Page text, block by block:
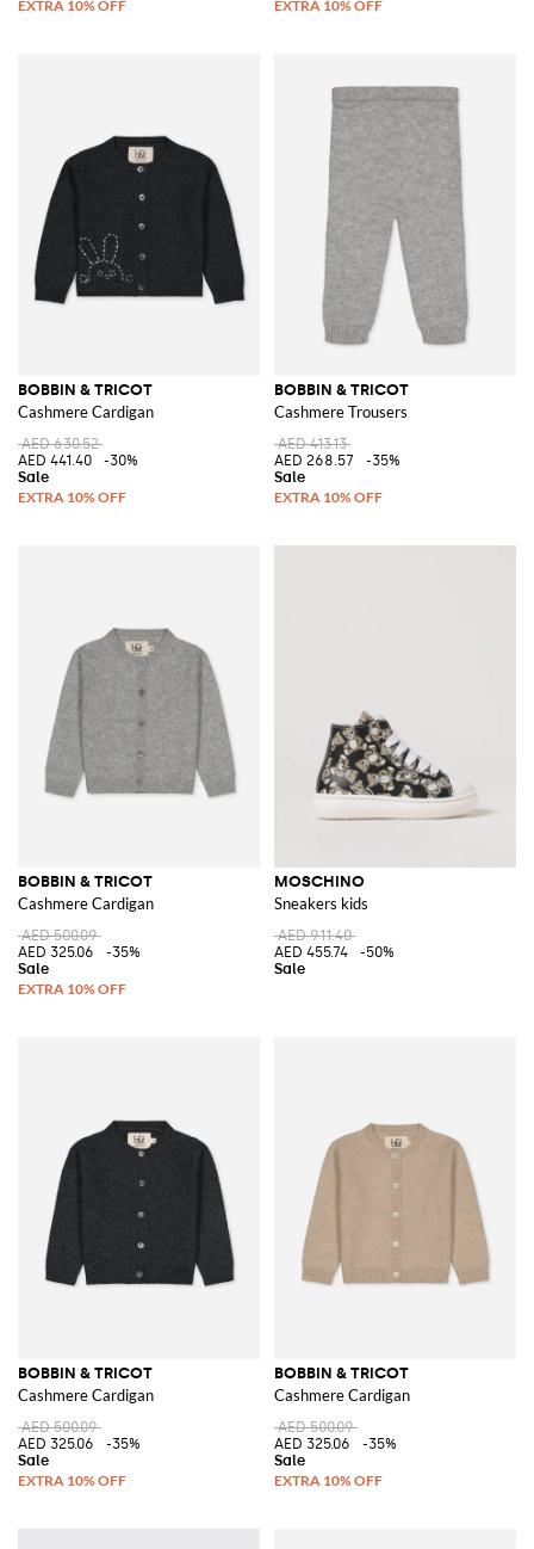
BOBBIN & TRICOT
Cashmere Cardigan
AED 630.52
AED 441.40
-30%
BOBBIN & TRICOT
Cashmere Trousers
AED 413.13
AED 268.57
-35%
BOBBIN & TRICOT
Cashmere Cardigan
AED 500.09
AED 325.06
-35%
MOSCHINO
Sneakers kids
AED 911.40
AED 455.74
-50%
BOBBIN & TRICOT
Cashmere Cardigan
AED 500.09
AED 325.06
-35%
BOBBIN & TRICOT
Cashmere Cardigan
AED 500.09
AED 325.06
-35%